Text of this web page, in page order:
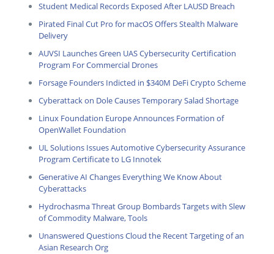
Student Medical Records Exposed After LAUSD Breach
Pirated Final Cut Pro for macOS Offers Stealth Malware
Delivery
AUVSI Launches Green UAS Cybersecurity Certification
Program For Commercial Drones
Forsage Founders Indicted in $340M DeFi Crypto Scheme
Cyberattack on Dole Causes Temporary Salad Shortage
Linux Foundation Europe Announces Formation of
OpenWallet Foundation
UL Solutions Issues Automotive Cybersecurity Assurance
Program Certificate to LG Innotek
Generative AI Changes Everything We Know About
Cyberattacks
Hydrochasma Threat Group Bombards Targets with Slew
of Commodity Malware, Tools
Unanswered Questions Cloud the Recent Targeting of an
Asian Research Org